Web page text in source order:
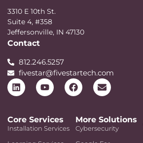
3310 E 10th St.
Suite 4, #358
Jeffersonville, IN 47130
Contact
812.246.5257
fivestar@fivestartech.com
Core Services
Installation Services
More Solutions
Cybersecurity